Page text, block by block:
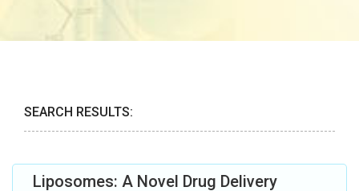
SEARCH RESULTS:
Liposomes: A Novel Drug Delivery